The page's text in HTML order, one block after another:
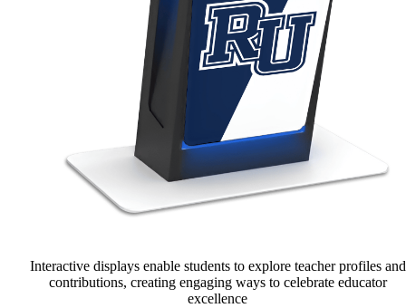
Interactive displays enable students to explore teacher profiles and
contributions, creating engaging ways to celebrate educator
excellence